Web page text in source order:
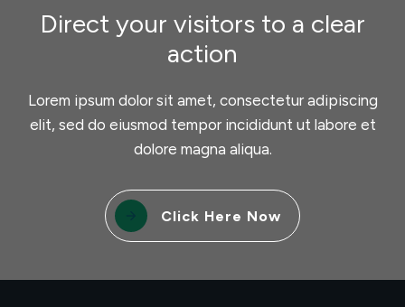
Direct your visitors to a clear
action
Lorem ipsum dolor sit amet, consectetur adipiscing
elit, sed do eiusmod tempor incididunt ut labore et
dolore magna aliqua.
Click Here Now